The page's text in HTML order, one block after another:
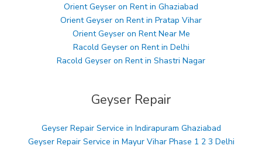
Orient Geyser on Rent in Ghaziabad
Orient Geyser on Rent in Pratap Vihar
Orient Geyser on Rent Near Me
Racold Geyser on Rent in Delhi
Racold Geyser on Rent in Shastri Nagar
Geyser Repair
Geyser Repair Service in Indirapuram Ghaziabad
Geyser Repair Service in Mayur Vihar Phase 1 2 3 Delhi